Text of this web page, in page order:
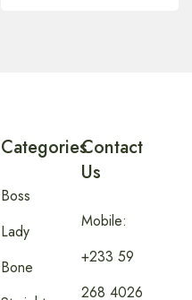
Categories
Boss
Lady
Bone
Contact
Us
Mobile:
+233 59
268 4026